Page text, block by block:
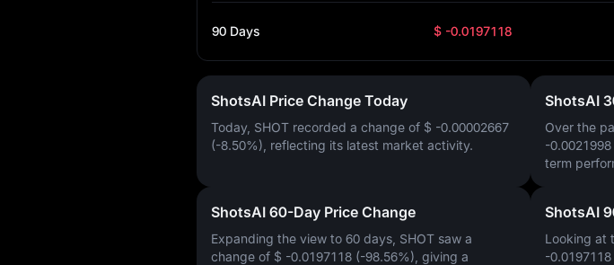
90 Days $ -0.0197118
ShotsAI Price Change Today
Today, SHOT recorded a change of $ -0.00002667
(-8.50%) , reflecting its latest market activity.
ShotsAI
Over the
-
term
ShotsAI 60-Day Price Change
Expanding the view to 60 days, SHOT saw a
change of $ -0.0197118 (-98.56%) , giving a
ShotsAI
Looking at
-